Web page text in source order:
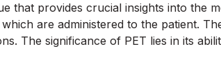
that provides crucial insights into the
are administered to the patient.
The significance of PET lies in its